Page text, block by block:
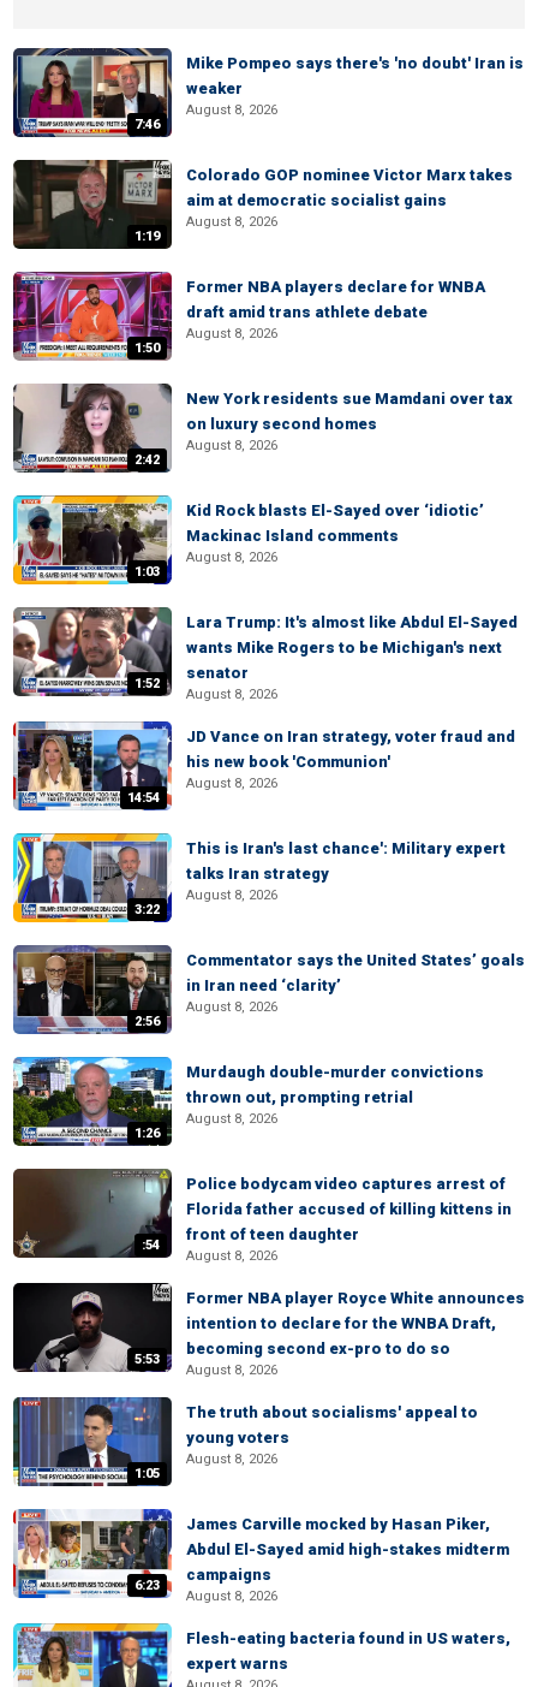
7:46
Mike Pompeo says there's 'no doubt' Iran is
weaker
August 8, 2026
1:19
Colorado GOP nominee Victor Marx takes
aim at democratic socialist gains
August 8, 2026
1:50
Former NBA players declare for WNBA
draft amid trans athlete debate
August 8, 2026
2:42
New York residents sue Mamdani over tax
on luxury second homes
August 8, 2026
1:03
Kid Rock blasts El-Sayed over ‘idiotic’
Mackinac Island comments
August 8, 2026
1:52
Lara Trump: It's almost like Abdul El-Sayed
wants Mike Rogers to be Michigan's next
senator
August 8, 2026
14:54
JD Vance on Iran strategy, voter fraud and
his new book 'Communion'
August 8, 2026
3:22
This is Iran's last chance': Military expert
talks Iran strategy
August 8, 2026
2:56
Commentator says the United States’ goals
in Iran need ‘clarity’
August 8, 2026
1:26
Murdaugh double-murder convictions
thrown out, prompting retrial
August 8, 2026
:54
Police bodycam video captures arrest of
Florida father accused of killing kittens in
front of teen daughter
August 8, 2026
5:53
Former NBA player Royce White announces
intention to declare for the WNBA Draft,
becoming second ex-pro to do so
August 8, 2026
1:05
The truth about socialisms' appeal to
young voters
August 8, 2026
6:23
James Carville mocked by Hasan Piker,
Abdul El-Sayed amid high-stakes midterm
campaigns
August 8, 2026
Flesh-eating bacteria found in US waters,
expert warns